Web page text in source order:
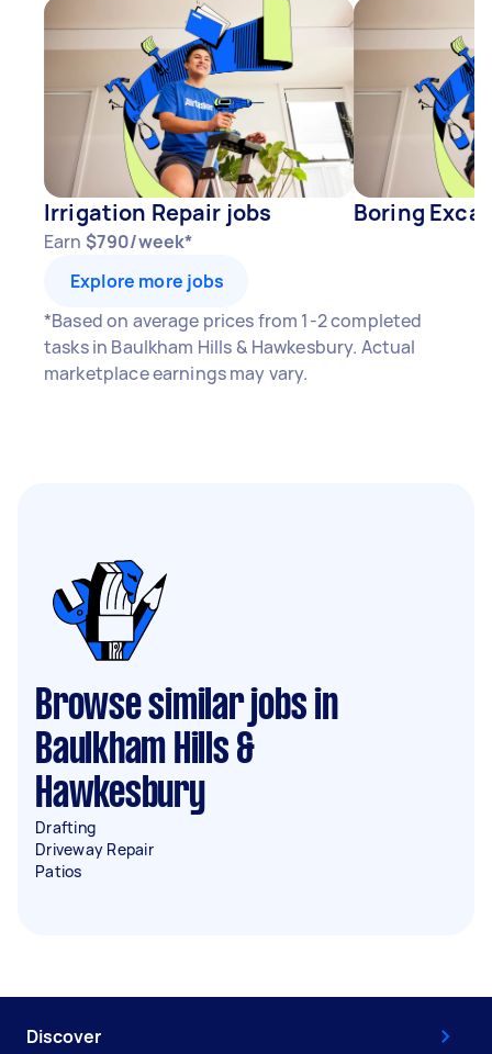
Irrigation Repair jobs
Earn $790/week*
Boring
Explore more jobs
*Based on average prices from 1-2 completed
tasks in Baulkham Hills & Hawkesbury. Actual
marketplace earnings may vary.
Browse similar jobs in
Baulkham Hills &
Hawkesbury
Drafting
Driveway Repair
Patios
Discover